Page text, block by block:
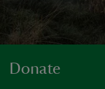
Donate